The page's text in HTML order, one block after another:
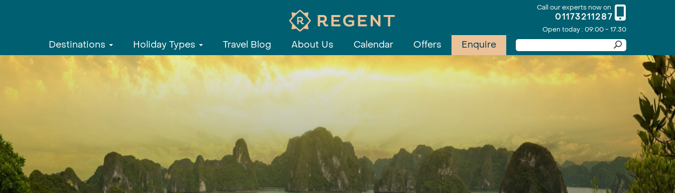
Call our experts now on
01173211287
Open today : 09:00 - 17:30
Destinations Holiday Types Travel Blog About Us Calendar Offers Enquire